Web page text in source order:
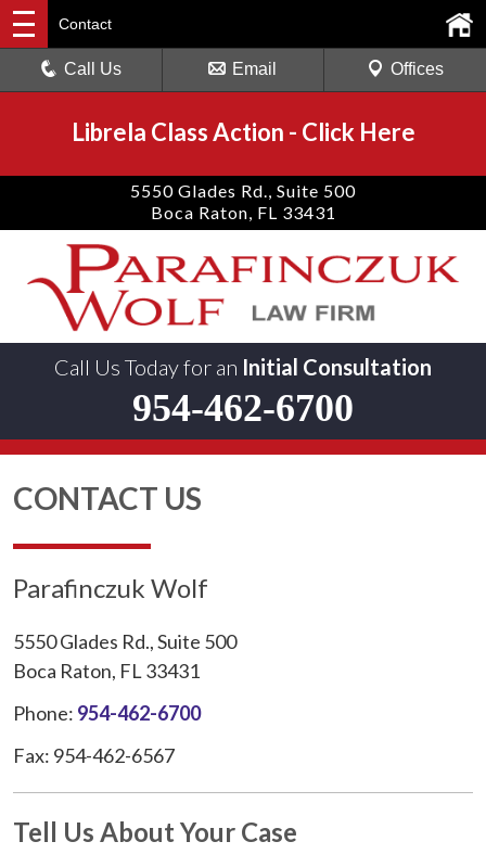
Librela Class Action - Click Here
5550 Glades Rd., Suite 500
Boca Raton, FL 33431
Call Us Today for an Initial Consultation
954-462-6700
Contact
Call Us Email Offices
CONTACT US
Parafinczuk Wolf
5550 Glades Rd., Suite 500
Boca Raton, FL 33431
Phone: 954-462-6700
Fax: 954-462-6567
Tell Us About Your Case